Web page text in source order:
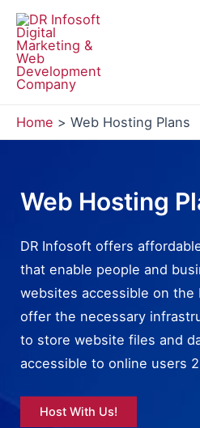
Skip
content
Home Web Hosting Plans
Web Hosting
DR Infosoft offers
that enable people and
websites accessible on
offer the necessary
to store website files and
accessible to online users
Host With Us!